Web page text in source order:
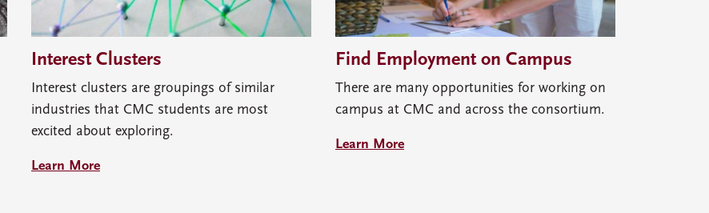
Interest Clusters
Interest clusters are groupings of similar
industries that CMC students are most
excited about exploring.
Learn More
Find Employment on Campus
There are many opportunities for working on
campus at CMC and across the consortium.
Learn More